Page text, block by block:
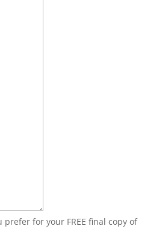
for your FREE final copy of